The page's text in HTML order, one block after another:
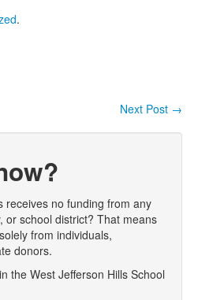
.
Next Post →
receives no funding from any
or school district? That means
from individuals,
donors.
the West Jefferson Hills School